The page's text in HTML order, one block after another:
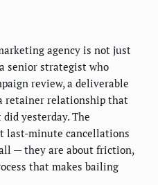
agency is not just
senior strategist who
review, a deliverable
retainer relationship that
yesterday. The
last-minute cancellations
— they are about friction,
that makes bailing